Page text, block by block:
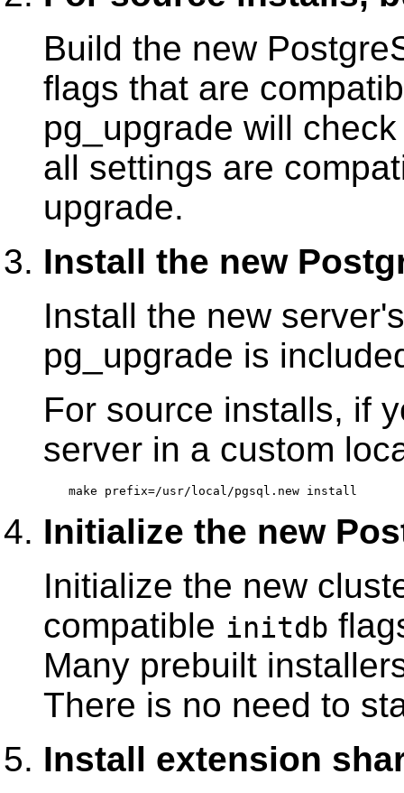
Build the new
flags that are
pg_upgrade will
all settings are
upgrade.
Install the new
Install the new
pg_upgrade is
For source installs, if
server in a custom
Initialize the new
Initialize the new
compatible initdb
Many prebuilt
There is no need to
Install extension